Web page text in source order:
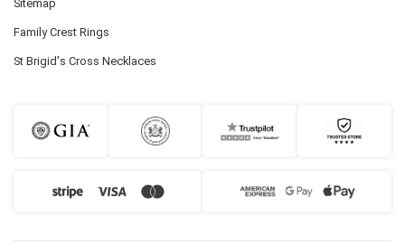
Sitemap
Family Crest Rings
St Brigid's Cross Necklaces